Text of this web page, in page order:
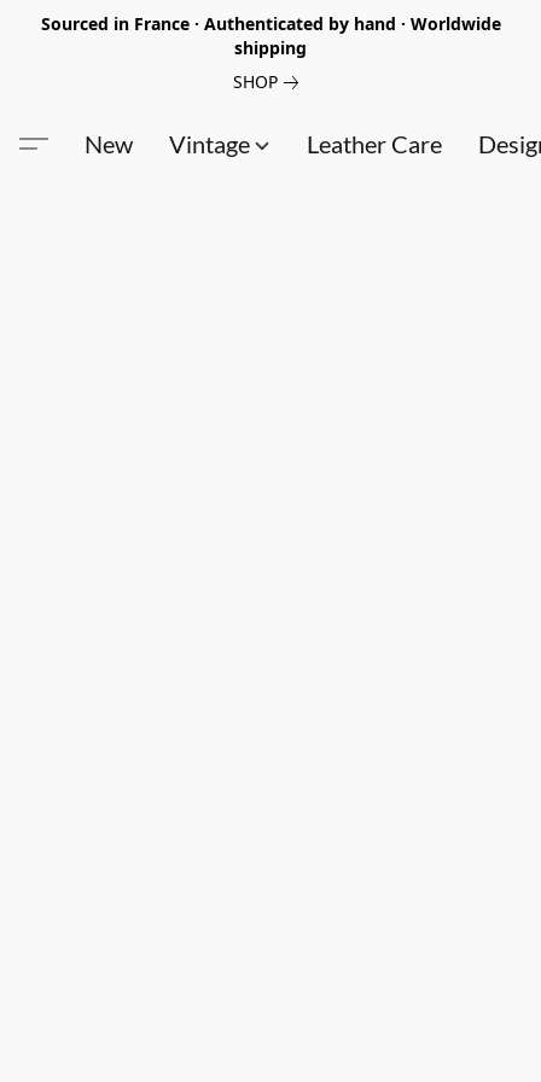
Sourced in France · Authenticated by hand · Worldwide
shipping
SHOP
New Vintage Leather Care